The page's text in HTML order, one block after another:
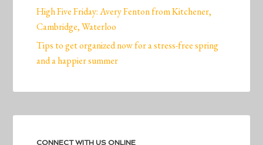
High Five Friday: Avery Fenton from Kitchener,
Cambridge, Waterloo
Tips to get organized now for a stress-free spring
and a happier summer
CONNECT WITH US ONLINE